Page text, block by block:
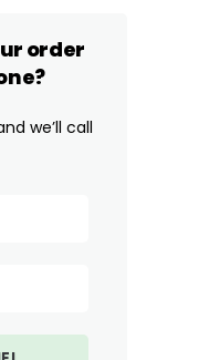
order
we’ll call